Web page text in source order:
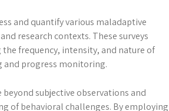
and quantify various maladaptive
research contexts. These surveys
frequency, intensity, and nature of
progress monitoring.
subjective observations and
of behavioral challenges. By employing